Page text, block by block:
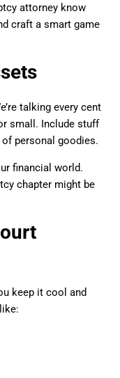
attorney know
craft a smart game
talking every cent
small. Include stuff
of personal goodies.
financial world.
chapter might be
keep it cool and